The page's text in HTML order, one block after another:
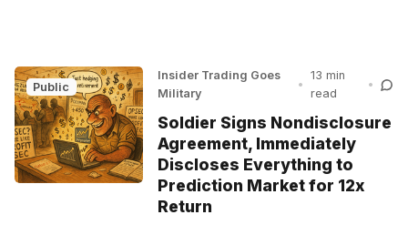
Public
Insider Trading Goes
Military
•
13 min
read
•
Soldier Signs Nondisclosure
Agreement, Immediately
Discloses Everything to
Prediction Market for 12x
Return